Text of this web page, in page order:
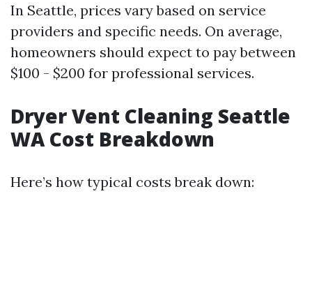
In Seattle, prices vary based on service
providers and specific needs. On average,
homeowners should expect to pay between
$100 - $200 for professional services.
Dryer Vent Cleaning Seattle
WA Cost Breakdown
Here’s how typical costs break down: